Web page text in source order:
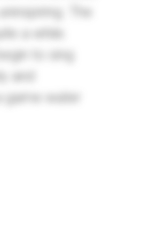
The
a while.
to sing
and
water